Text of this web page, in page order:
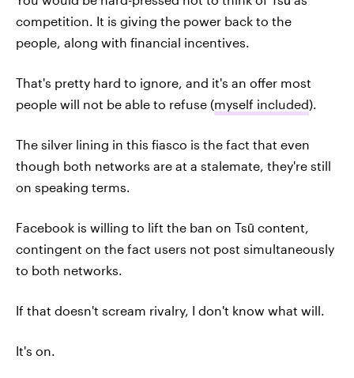
competition. It is giving the power back to the
people, along with financial incentives.
That's pretty hard to ignore, and it's an offer most
people will not be able to refuse (myself included).
The silver lining in this fiasco is the fact that even
though both networks are at a stalemate, they're still
on speaking terms.
Facebook is willing to lift the ban on Tsū content,
contingent on the fact users not post simultaneously
to both networks.
If that doesn't scream rivalry, I don't know what will.
It's on.